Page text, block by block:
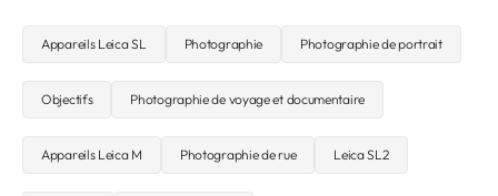
Appareils Leica SL Photographie Photographie de portrait
Objectifs Photographie de voyage et documentaire
Appareils Leica M Photographie de rue Leica SL2